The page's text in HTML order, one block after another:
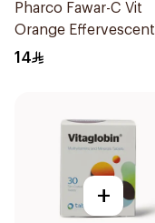
Pharco Fawar-C Vit
Orange Effervescent
Powder 1000g
14
+